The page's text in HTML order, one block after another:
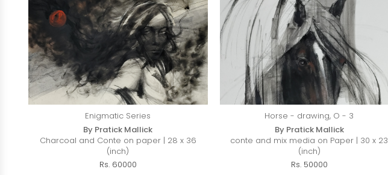
Enigmatic Series
By Pratick Mallick
Charcoal and Conte on paper | 28 x 36
(inch)
Rs. 60000
Horse - drawing, O - 3
By Pratick Mallick
conte and mix media on Paper | 30 x 23
(inch)
Rs. 50000